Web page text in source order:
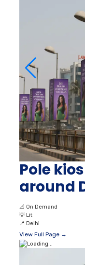
Pole
around
📐 On Demand
💡 Lit
📍 Delhi
View Full Page →